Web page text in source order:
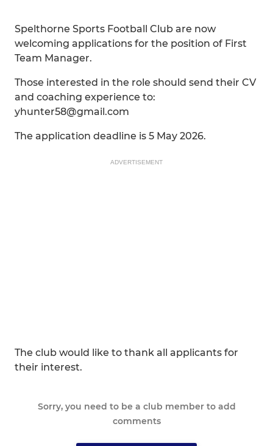
Spelthorne Sports Football Club are now
welcoming applications for the position of First
Team Manager.
Those interested in the role should send their CV
and coaching experience to:
yhunter58@gmail.com
The application deadline is 5 May 2026.
ADVERTISEMENT
The club would like to thank all applicants for
their interest.
Sorry, you need to be a club member to add
comments